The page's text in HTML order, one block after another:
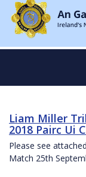
Liam Miller
2018 Pairc Ui
Please see
Match 25th